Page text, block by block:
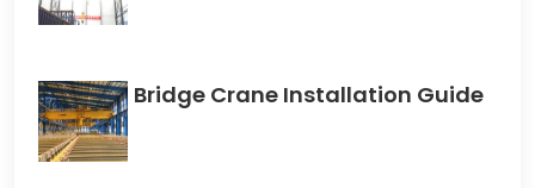
Bridge Crane Installation Guide